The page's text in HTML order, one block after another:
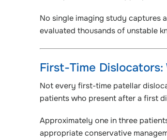
No single imaging study captures
evaluated thousands of unstable
First-Time
Not every first-time patellar
patients who present after a first
Approximately one in three
appropriate conservative